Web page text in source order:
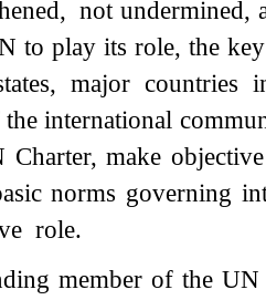
not
to play its role, the
major
international
make
norms governing
role.
member of the